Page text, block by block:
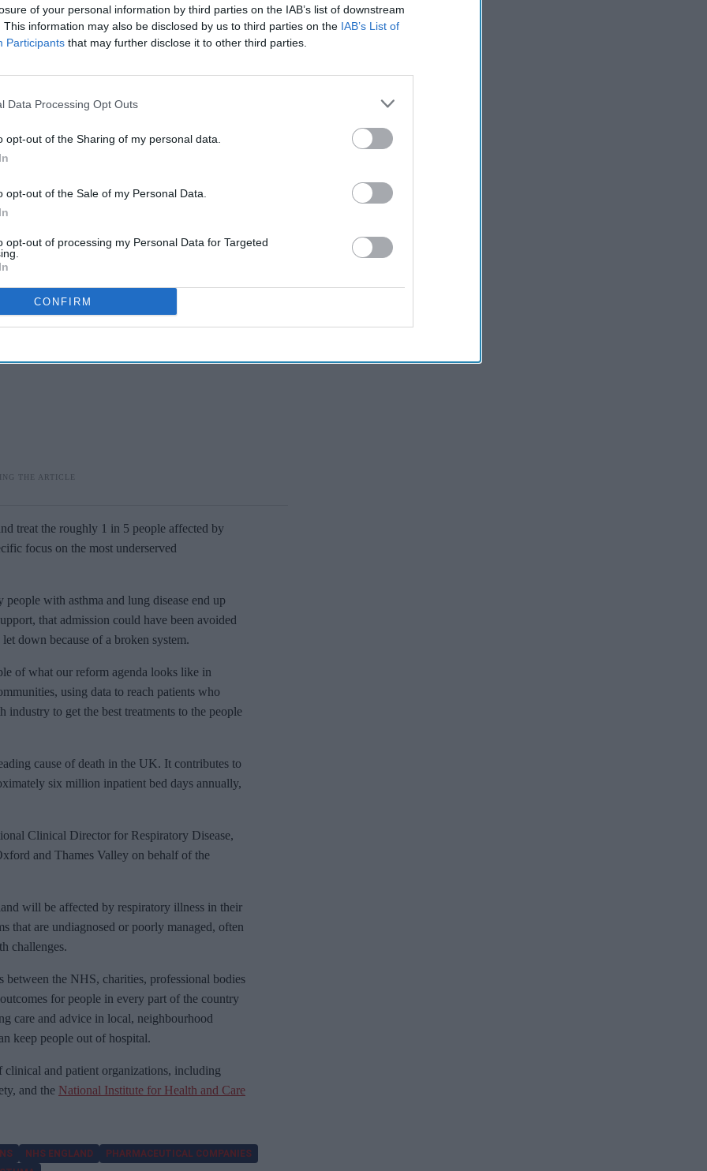
of your personal information by third parties on the IAB’s list of downstream
This information may also be disclosed by us to third parties on the IAB’s List of
Participants that may further disclose it to other third parties.
Data Processing Opt Outs
opt-out of the Sharing of my personal data.
opt-out of the Sale of my Personal Data.
opt-out of processing my Personal Data for Targeted
CONFIRM
I’M IN!
our Terms & Conditions.
to help treating patients with
better care closer to home.
is a joint effort between
and four leading pharmaceutical firms:
treat the roughly 1 in 5 people affected by
focus on the most underserved
with asthma and lung disease end up
that admission could have been avoided
down because of a broken system.
of what our reform agenda looks like in
using data to reach patients who
to get the best treatments to the people
cause of death in the UK. It contributes to
six million inpatient bed days annually,
Clinical Director for Respiratory Disease,
and Thames Valley on behalf of the
will be affected by respiratory illness in their
that are undiagnosed or poorly managed, often
challenges.
the NHS, charities, professional bodies
for people in every part of the country
care and advice in local, neighbourhood
keep people out of hospital.
and patient organizations, including
and the National Institute for Health and Care
NHS ENGLAND
PHARMACEUTICAL COMPANIES